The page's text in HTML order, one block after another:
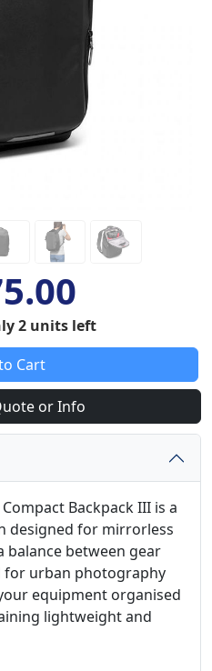
2 units left
Cart
or Info
Backpack III is a
designed for mirrorless
balance between gear
for urban photography
equipment organised
lightweight and